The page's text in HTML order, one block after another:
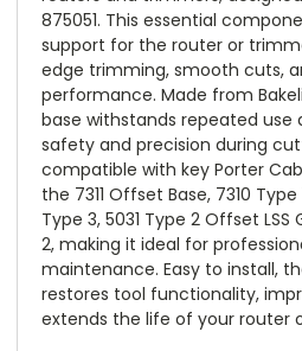
875051. This essential
support for the router or
edge trimming, smooth cuts,
performance. Made from
base withstands repeated use
safety and precision during
compatible with key Porter
the 7311 Offset Base, 7310 Type
Type 3, 5031 Type 2 Offset LSS
2, making it ideal for
maintenance. Easy to install,
restores tool functionality,
extends the life of your router